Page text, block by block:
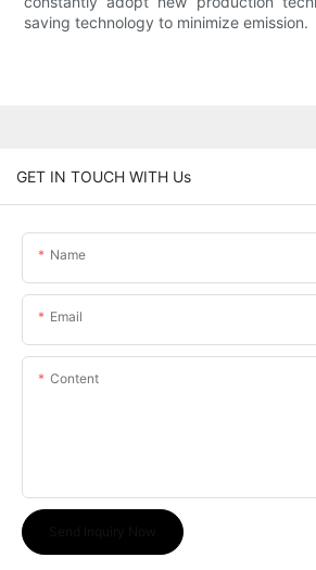
saving technology to minimize emission.
GET IN TOUCH WITH Us
Name
Email
Content